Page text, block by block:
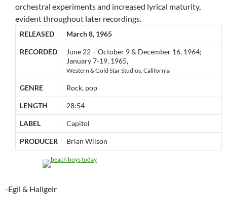
orchestral experiments and increased lyrical maturity,
evident throughout later recordings.
RELEASED March 8, 1965
RECORDED
June 22 – October 9 & December 16, 1964;
January 7-19, 1965,
Western & Gold Star Studios, California
GENRE Rock, pop
LENGTH 28:54
LABEL Capitol
PRODUCER Brian Wilson
-Egil & Hallgeir